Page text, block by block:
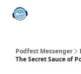
Podfest Messenger
The Secret Sauce of